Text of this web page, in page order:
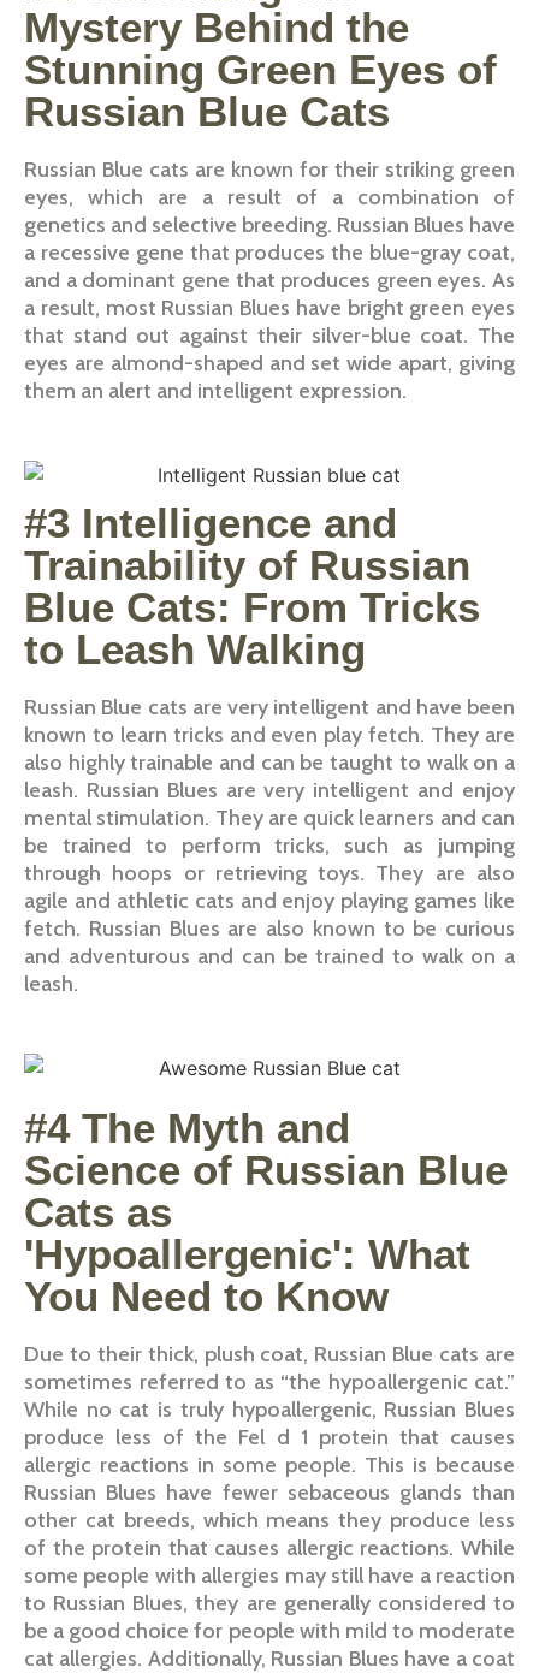
Mystery Behind the
Stunning Green Eyes of
Russian Blue Cats
Russian Blue cats are known for their striking green
eyes, which are a result of a combination of
genetics and selective breeding. Russian Blues have
a recessive gene that produces the blue-gray coat,
and a dominant gene that produces green eyes. As
a result, most Russian Blues have bright green eyes
that stand out against their silver-blue coat. The
eyes are almond-shaped and set wide apart, giving
them an alert and intelligent expression.
#3 Intelligence and
Trainability of Russian
Blue Cats: From Tricks
to Leash Walking
Russian Blue cats are very intelligent and have been
known to learn tricks and even play fetch. They are
also highly trainable and can be taught to walk on a
leash. Russian Blues are very intelligent and enjoy
mental stimulation. They are quick learners and can
be trained to perform tricks, such as jumping
through hoops or retrieving toys. They are also
agile and athletic cats and enjoy playing games like
fetch. Russian Blues are also known to be curious
and adventurous and can be trained to walk on a
leash.
#4 The Myth and
Science of Russian Blue
Cats as
'Hypoallergenic': What
You Need to Know
Due to their thick, plush coat, Russian Blue cats are
sometimes referred to as “the hypoallergenic cat.”
While no cat is truly hypoallergenic, Russian Blues
produce less of the Fel d 1 protein that causes
allergic reactions in some people. This is because
Russian Blues have fewer sebaceous glands than
other cat breeds, which means they produce less
of the protein that causes allergic reactions. While
some people with allergies may still have a reaction
to Russian Blues, they are generally considered to
be a good choice for people with mild to moderate
cat allergies. Additionally, Russian Blues have a coat